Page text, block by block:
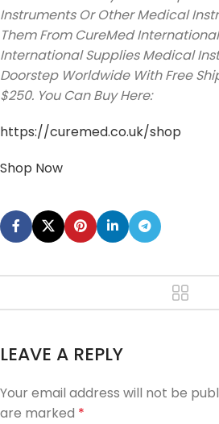
Instruments Or Other Medical
Them From CureMed
International Supplies Medical
Doorstep Worldwide With Free
$250. You Can Buy Here:
https://curemed.co.uk/shop
Shop Now
LEAVE A REPLY
Your email address will not be
are marked *